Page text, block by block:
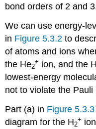
bond orders of 2 and
We can use energy-
in Figure 5.3.2to
of atoms and ions
the He2
+ ion, and the
lowest-energy
not to violate the Pauli
Part (a) in Figure
diagram for the H2
+